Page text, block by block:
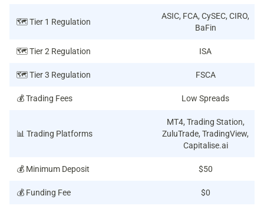
🗺️ Tier 1 Regulation
ASIC, FCA, CySEC, CIRO,
BaFin
🗺️ Tier 2 Regulation ISA
🗺️ Tier 3 Regulation FSCA
💰 Trading Fees Low Spreads
📊 Trading Platforms
MT4, Trading Station,
ZuluTrade, TradingView,
Capitalise.ai
💰 Minimum Deposit $50
💰 Funding Fee $0